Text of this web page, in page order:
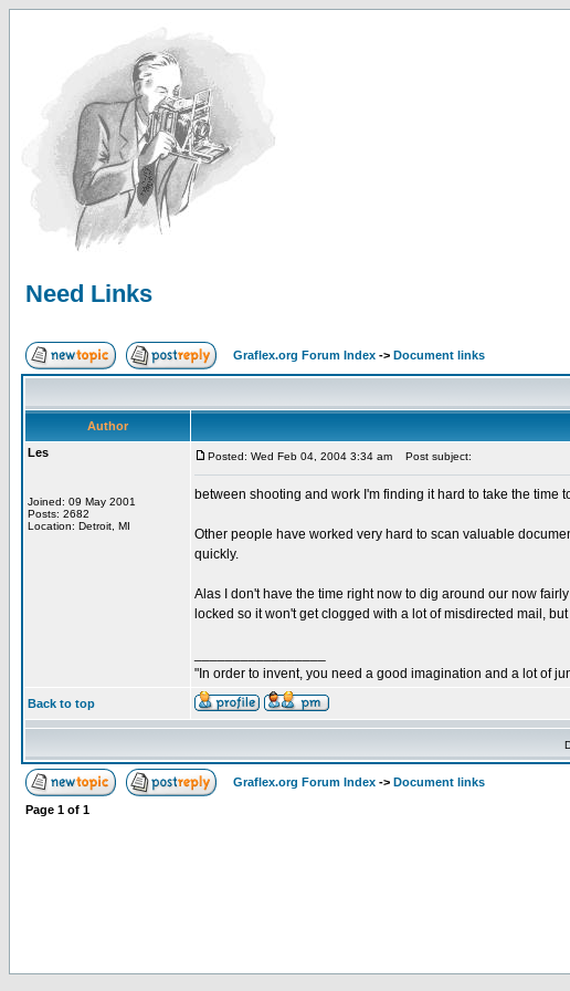
Need Links
Graflex.org Forum Index -> Document links
Author
Les
Joined: 09 May 2001
Posts: 2682
Location: Detroit, MI
Posted: Wed Feb 04, 2004 3:34 am Post subject:
between shooting and work I'm finding it hard to take the time
Other people have worked very hard to scan valuable
quickly.
Alas I don't have the time right now to dig around our now
locked so it won't get clogged with a lot of misdirected mail,
"In order to invent, you need a good imagination and a lot of
Back to top
Graflex.org Forum Index -> Document links
Page 1 of 1